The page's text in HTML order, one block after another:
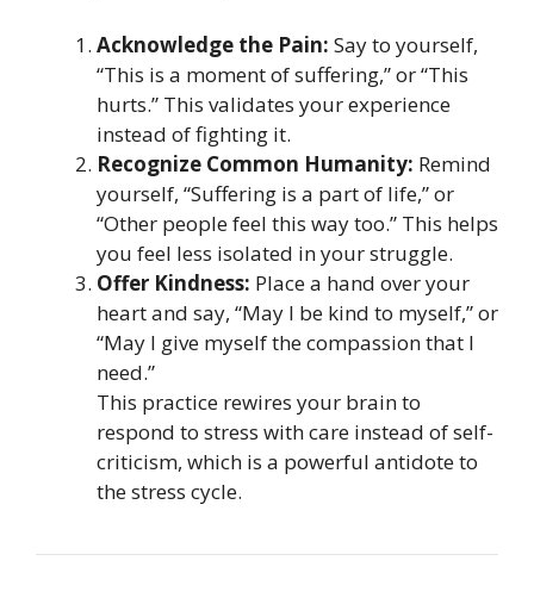
Acknowledge the Pain: Say to yourself,
“This is a moment of suffering,” or “This
hurts.” This validates your experience
instead of fighting it.
Recognize Common Humanity: Remind
yourself, “Suffering is a part of life,” or
“Other people feel this way too.” This helps
you feel less isolated in your struggle.
Offer Kindness: Place a hand over your
heart and say, “May I be kind to myself,” or
“May I give myself the compassion that I
need.”
This practice rewires your brain to
respond to stress with care instead of self-
criticism, which is a powerful antidote to
the stress cycle.